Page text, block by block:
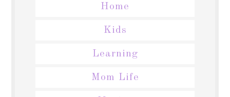
Home
Kids
Learning
Mom Life